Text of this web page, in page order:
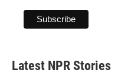
Latest NPR Stories